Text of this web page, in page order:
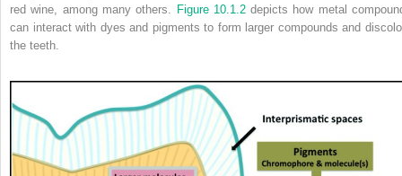
red wine, among many others. Figure 10.1.2depicts how metal
can interact with dyes and pigments to form larger compounds and
the teeth.